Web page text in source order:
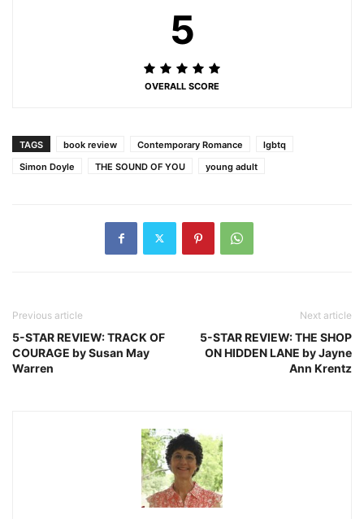
5
OVERALL SCORE
TAGS book review Contemporary Romance
lgbtq
Simon Doyle
THE SOUND OF YOU young adult
Previous article
5-STAR REVIEW: TRACK OF
COURAGE by Susan May
Warren
Next article
5-STAR REVIEW: THE SHOP
ON HIDDEN LANE by Jayne
Ann Krentz